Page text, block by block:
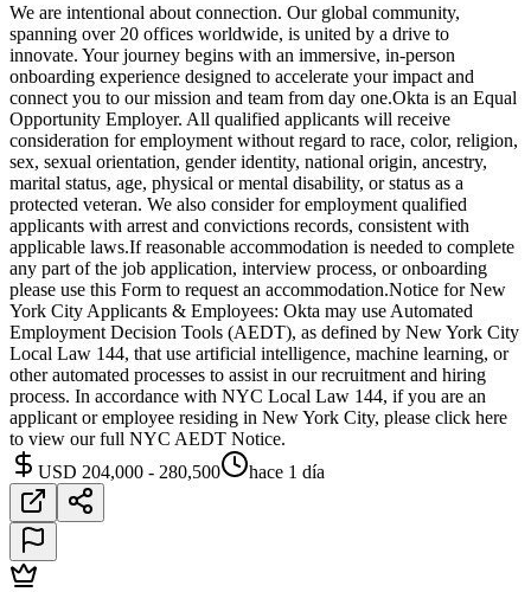
We are intentional about connection. Our global community,
spanning over 20 offices worldwide, is united by a drive to
innovate. Your journey begins with an immersive, in-person
onboarding experience designed to accelerate your impact and
connect you to our mission and team from day one.Okta is an Equal
Opportunity Employer. All qualified applicants will receive
consideration for employment without regard to race, color, religion,
sex, sexual orientation, gender identity, national origin, ancestry,
marital status, age, physical or mental disability, or status as a
protected veteran. We also consider for employment qualified
applicants with arrest and convictions records, consistent with
applicable laws.If reasonable accommodation is needed to complete
any part of the job application, interview process, or onboarding
please use this Form to request an accommodation.Notice for New
York City Applicants & Employees: Okta may use Automated
Employment Decision Tools (AEDT), as defined by New York City
Local Law 144, that use artificial intelligence, machine learning, or
other automated processes to assist in our recruitment and hiring
process. In accordance with NYC Local Law 144, if you are an
applicant or employee residing in New York City, please click here
to view our full NYC AEDT Notice.
USD 204,000 - 280,500
hace 1 día